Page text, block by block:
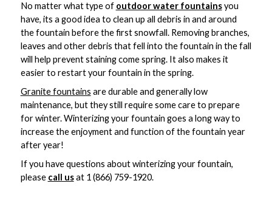
No matter what type of outdoor water fountainsyou
have, its a good idea to clean up all debris in and around
the fountain before the first snowfall. Removing branches,
leaves and other debris that fell into the fountain in the fall
will help prevent staining come spring. It also makes it
easier to restart your fountain in the spring.
Granite fountains are durable and generally low
maintenance, but they still require some care to prepare
for winter. Winterizing your fountain goes a long way to
increase the enjoyment and function of the fountain year
after year!
If you have questions about winterizing your fountain,
please call usat 1 (866) 759-1920.